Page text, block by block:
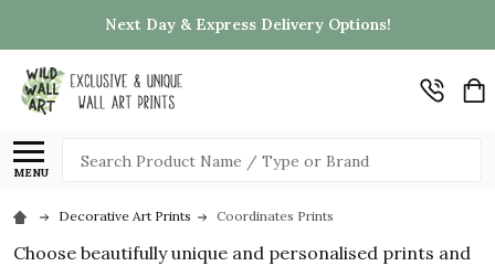
Next Day & Express Delivery Options!
MENU
Search
Decorative Art Prints Coordinates Prints
Choose beautifully unique and personalised prints and